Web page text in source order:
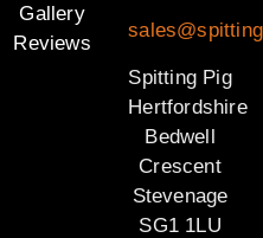
Gallery
Reviews
Spitting Pig
Hertfordshire
Bedwell
Crescent
Stevenage
SG1 1LU